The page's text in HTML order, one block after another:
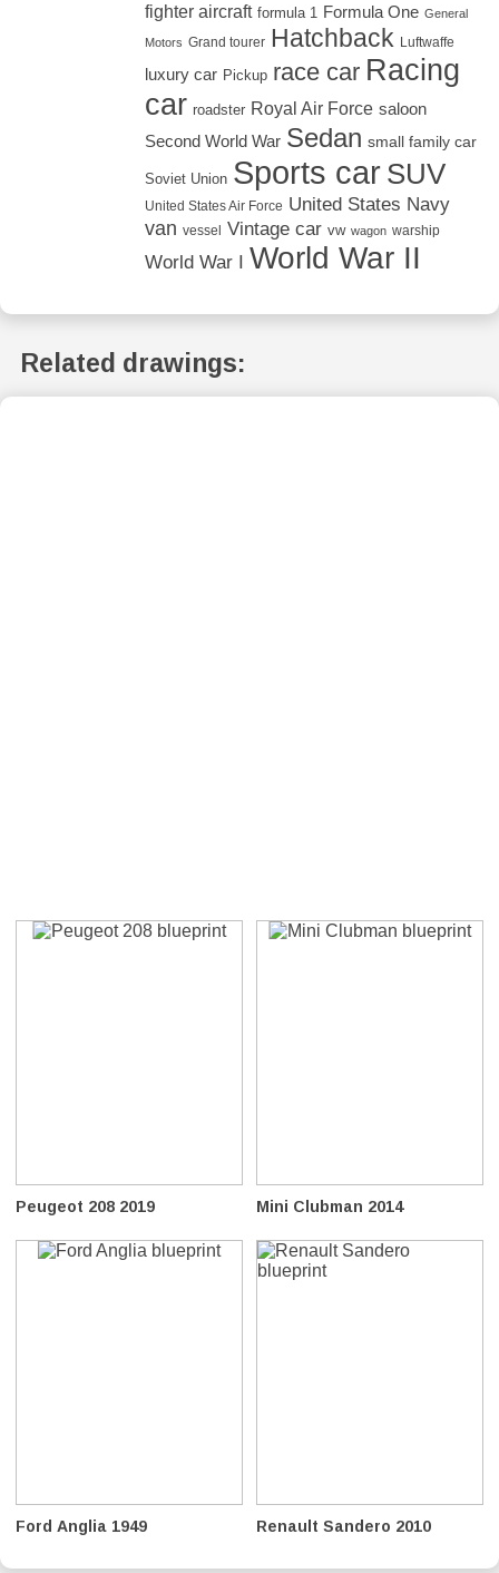
fighter aircraft formula 1 Formula One General
Motors Grand tourer Hatchback Luftwaffe
luxury car Pickup race car Racing
car roadster Royal Air Force saloon
Second World War Sedan small family car
Soviet Union Sports car SUV
United States Air Force United States Navy
van vessel Vintage car vw wagon warship
World War I World War II
Related drawings:
Peugeot 208 2019 Mini Clubman 2014
Ford Anglia 1949 Renault Sandero 2010